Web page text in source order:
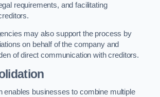
requirements, and facilitating
may also support the process by
on behalf of the company and
of direct communication with creditors.
enables businesses to combine multiple